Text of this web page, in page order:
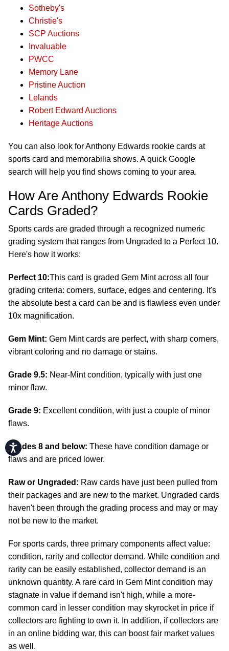
Accessibility
Sotheby's
Christie's
SCP Auctions
Invaluable
PWCC
Memory Lane
Pristine Auction
Lelands
Robert Edward Auctions
Heritage Auctions
You can also look for Anthony Edwards rookie cards at
sports card and memorabilia shows. A quick Google
search will help you find shows coming to your area.
How Are Anthony Edwards Rookie
Cards Graded?
Sports cards are graded through a recognized numeric
grading system that ranges from Ungraded to a Perfect 10.
Here's how it works:
Perfect 10:This card is graded Gem Mint across all four
grading criteria: corners, surface, edges and centering. It's
the absolute best a card can be and is flawless even under
10x magnification.
Gem Mint: Gem Mint cards are perfect, with sharp corners,
vibrant coloring and no damage or stains.
Grade 9.5: Near-Mint condition, typically with just one
minor flaw.
Grade 9: Excellent condition, with just a couple of minor
flaws.
Grades 8 and below: These have condition damage or
flaws and are priced lower.
Raw or Ungraded: Raw cards have just been pulled from
their packages and are new to the market. Ungraded cards
haven't been through the grading process and may or may
not be new to the market.
For sports cards, three primary components affect value:
condition, rarity and collector demand. While condition and
rarity can be easily established, collector demand is an
unknown quantity. A rare card in Gem Mint condition may
stagnate in value if demand isn't high, while a more-
common card in lesser condition may skyrocket in price if
collectors are fighting to own it. In addition, if collectors are
in an online bidding war, this can boost fair market values
as well.